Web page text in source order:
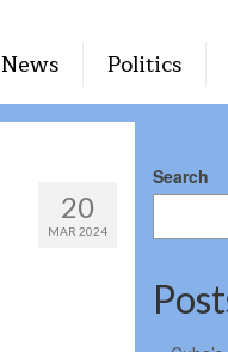
News Politics
20
MAR 2024
Search